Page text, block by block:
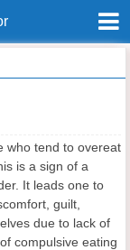
who tend to overeat
is a sign of a
It leads one to
guilt,
due to lack of
compulsive eating